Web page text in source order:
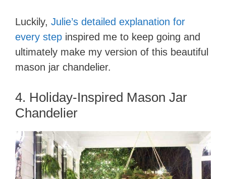
Luckily, Julie’s detailed explanation for
every step inspired me to keep going and
ultimately make my version of this beautiful
mason jar chandelier.
4. Holiday-Inspired Mason Jar
Chandelier